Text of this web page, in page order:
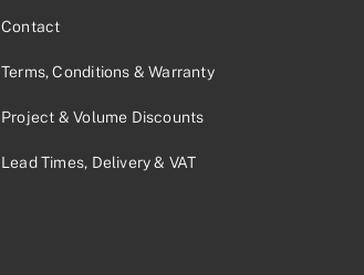
Contact
Terms, Conditions & Warranty
Project & Volume Discounts
Lead Times, Delivery & VAT